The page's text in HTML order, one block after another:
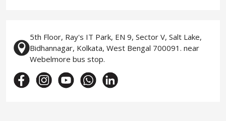
5th Floor, Ray's IT Park, EN 9, Sector V, Salt Lake,
Bidhannagar, Kolkata, West Bengal 700091. near
Webelmore bus stop.